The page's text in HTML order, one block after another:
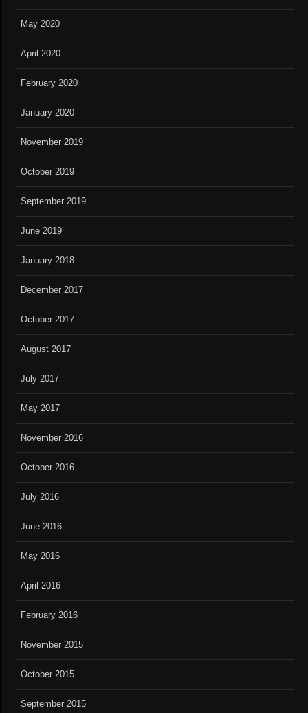
May 2020
April 2020
February 2020
January 2020
November 2019
October 2019
September 2019
June 2019
January 2018
December 2017
October 2017
August 2017
July 2017
May 2017
November 2016
October 2016
July 2016
June 2016
May 2016
April 2016
February 2016
November 2015
October 2015
September 2015